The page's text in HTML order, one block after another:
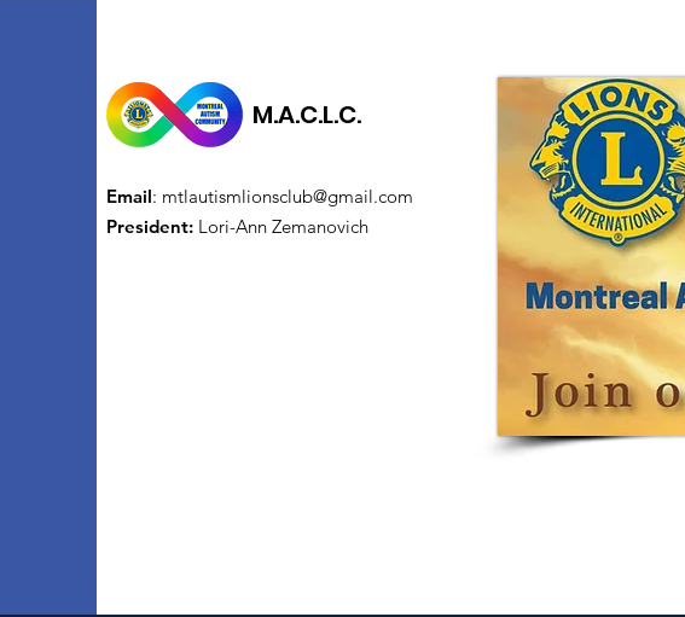
M.A.C.L.C.
Email: mtlautismlionsclub@gmail.com
President: Lori-Ann Zemanovich